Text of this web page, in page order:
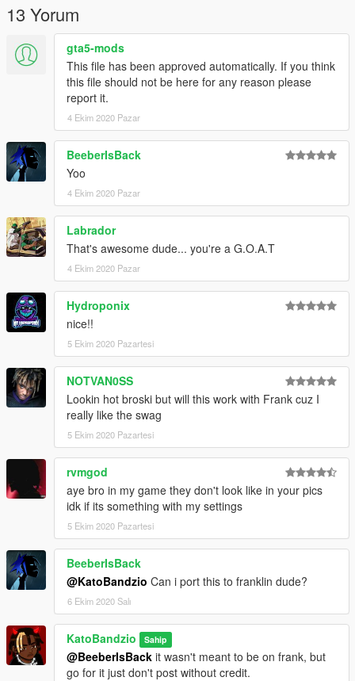
13 Yorum
gta5-mods
This file has been approved automatically. If you think
this file should not be here for any reason please
report it.
4 Ekim 2020 Pazar
BeeberIsBack
Yoo
4 Ekim 2020 Pazar
Labrador
That's awesome dude... you're a G.O.A.T
4 Ekim 2020 Pazar
Hydroponix
nice!!
5 Ekim 2020 Pazartesi
NOTVAN0SS
Lookin hot broski but will this work with Frank cuz I
really like the swag
5 Ekim 2020 Pazartesi
rvmgod
aye bro in my game they don't look like in your pics
idk if its something with my settings
5 Ekim 2020 Pazartesi
BeeberIsBack
@KatoBandzio Can i port this to franklin dude?
6 Ekim 2020 Salı
KatoBandzio Sahip
@BeeberIsBack it wasn't meant to be on frank, but
go for it just don't post without credit.